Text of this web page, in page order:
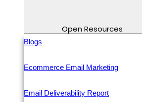
Open Resources
Blogs
Ecommerce Email Marketing
Email Deliverability Report